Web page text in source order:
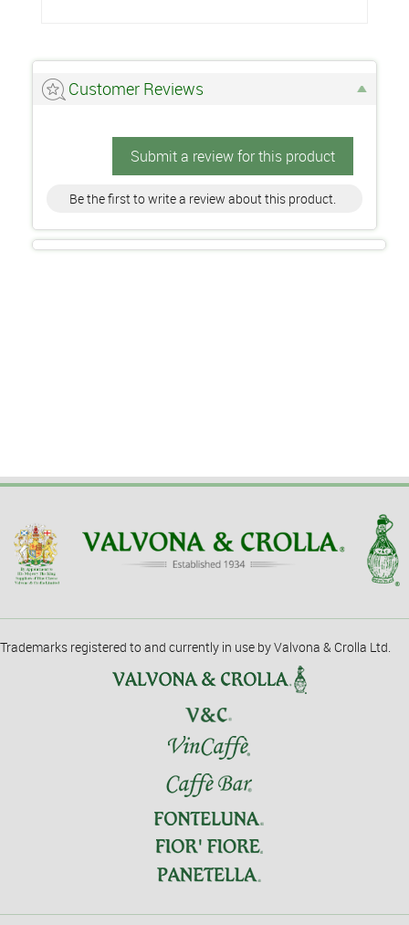
Customer Reviews
Submit a review for this product
Be the first to write a review about this product.
Trademarks registered to and currently in use by Valvona & Crolla Ltd.